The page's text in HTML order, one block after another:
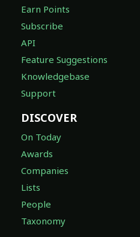
Earn Points
Subscribe
API
Feature Suggestions
Knowledgebase
Support
DISCOVER
On Today
Awards
Companies
Lists
People
Taxonomy